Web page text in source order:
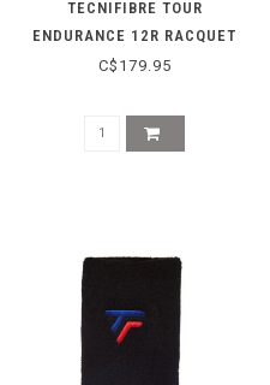
TECNIFIBRE TOUR
ENDURANCE 12R RACQUET
BAG - BEIGE
C$179.95